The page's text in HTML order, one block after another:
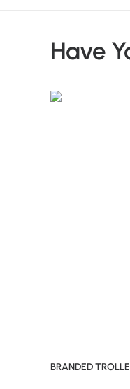
Have
BRANDED